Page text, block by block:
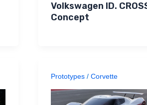
Volkswagen ID.
Concept
Prototypes /Corvette